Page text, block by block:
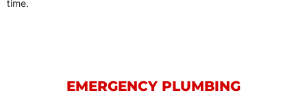
time.
EMERGENCY PLUMBING